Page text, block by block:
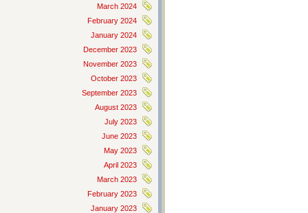
March 2024
February 2024
January 2024
December 2023
November 2023
October 2023
September 2023
August 2023
July 2023
June 2023
May 2023
April 2023
March 2023
February 2023
January 2023